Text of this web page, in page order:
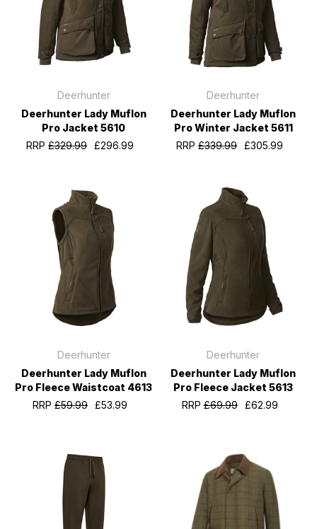
Deerhunter
Deerhunter Lady Muflon
Pro Jacket 5610
RRP£329.99 £296.99
Deerhunter
Deerhunter Lady Muflon
Pro Winter Jacket 5611
RRP£339.99 £305.99
Deerhunter
Deerhunter Lady Muflon
Pro Fleece Waistcoat 4613
RRP£59.99 £53.99
Deerhunter
Deerhunter Lady Muflon
Pro Fleece Jacket 5613
RRP£69.99 £62.99